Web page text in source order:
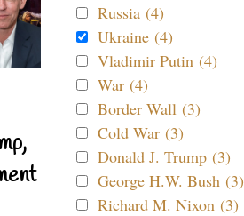
Russia (4)
Ukraine (4)
Vladimir Putin (4)
War (4)
Border Wall (3)
Cold War (3)
Donald J. Trump (3)
George H.W. Bush (3)
Richard M. Nixon (3)